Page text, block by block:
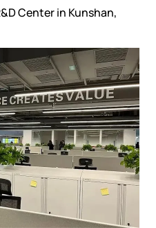
Center in Kunshan,